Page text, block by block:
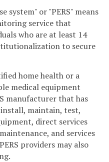
system" or "PERS" means
service that
who are at least 14
to secure
home health or a
medical equipment
manufacturer that has
maintain, test,
direct services
and services
providers may also